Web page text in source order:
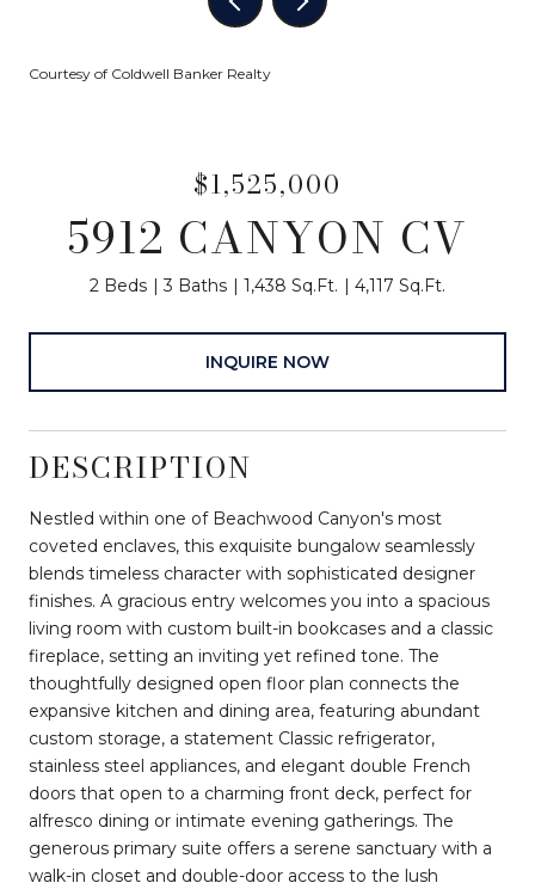
Courtesy of Coldwell Banker Realty
$1,525,000
5912 CANYON CV
2 Beds 3 Baths 1,438 Sq.Ft. 4,117 Sq.Ft.
INQUIRE NOW
DESCRIPTION
Nestled within one of Beachwood Canyon's most
coveted enclaves, this exquisite bungalow seamlessly
blends timeless character with sophisticated designer
finishes. A gracious entry welcomes you into a spacious
living room with custom built-in bookcases and a classic
fireplace, setting an inviting yet refined tone. The
thoughtfully designed open floor plan connects the
expansive kitchen and dining area, featuring abundant
custom storage, a statement Classic refrigerator,
stainless steel appliances, and elegant double French
doors that open to a charming front deck, perfect for
alfresco dining or intimate evening gatherings. The
generous primary suite offers a serene sanctuary with a
walk-in closet and double-door access to the lush